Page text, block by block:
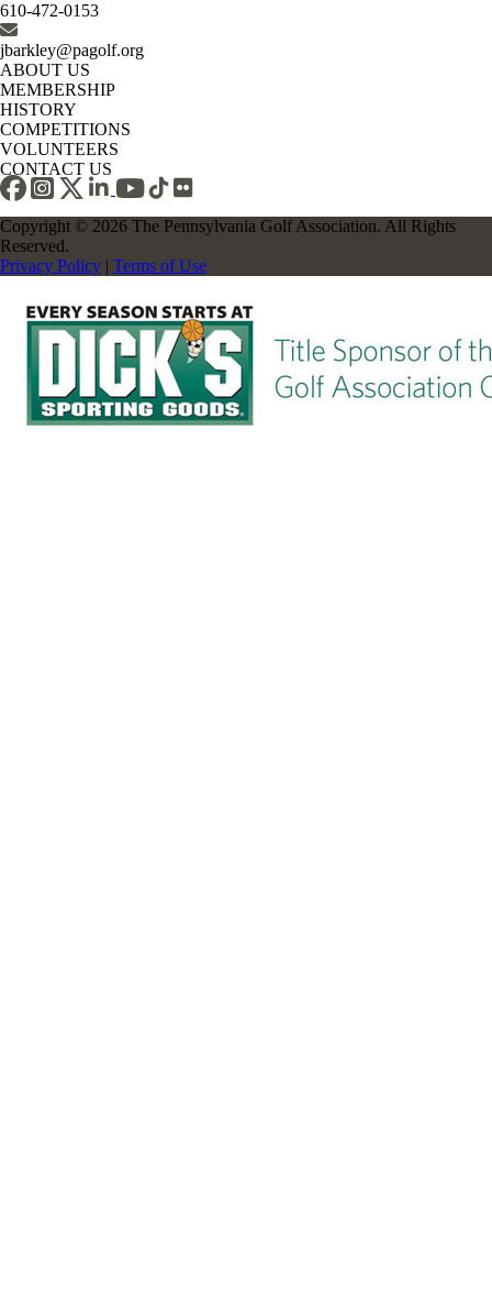
610-472-0153
jbarkley@pagolf.org
ABOUT US
MEMBERSHIP
HISTORY
COMPETITIONS
VOLUNTEERS
CONTACT US
Copyright © 2026 The Pennsylvania Golf Association. All Rights
Reserved.
Privacy Policy | Terms of Use